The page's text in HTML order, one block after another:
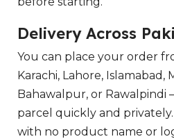
Delivery Across
You can place your order
Karachi, Lahore, Islamabad,
Bahawalpur, or
parcel quickly and
with no product name or